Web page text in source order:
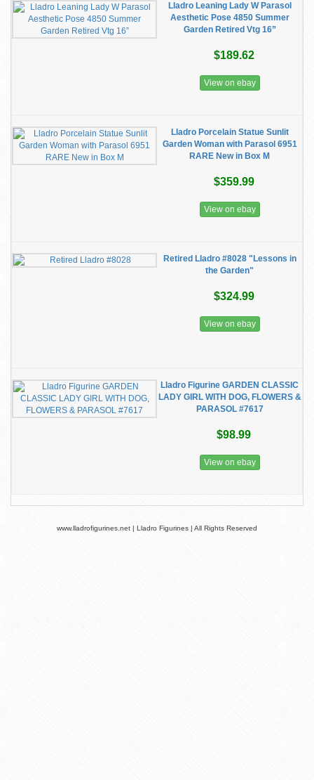
Lladro Leaning Lady W Parasol
Aesthetic Pose 4850 Summer
Garden Retired Vtg 16”
$189.62
View on ebay
Lladro Porcelain Statue Sunlit
Garden Woman with Parasol 6951
RARE New in Box M
$359.99
View on ebay
Retired Lladro #8028 "Lessons in
the Garden"
$324.99
View on ebay
Lladro Figurine GARDEN CLASSIC
LADY GIRL WITH DOG, FLOWERS &
PARASOL #7617
$98.99
View on ebay
www.lladrofigurines.net | Lladro Figurines | All Rights Reserved